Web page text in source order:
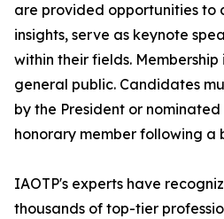
are provided opportunities to
insights, serve as keynote
within their fields. Membership
general public. Candidates
by the President or
honorary member following a
IAOTP's experts have
thousands of top-tier